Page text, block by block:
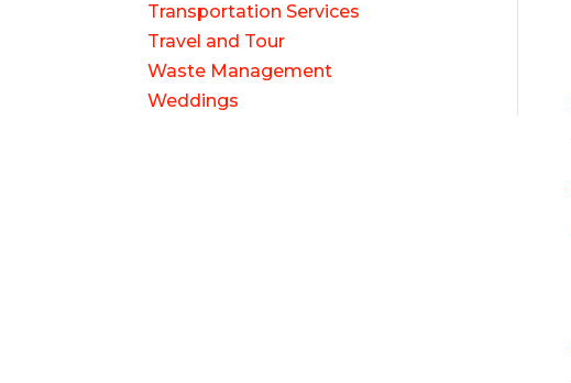
Transportation Services
Travel and Tour
Waste Management
Weddings